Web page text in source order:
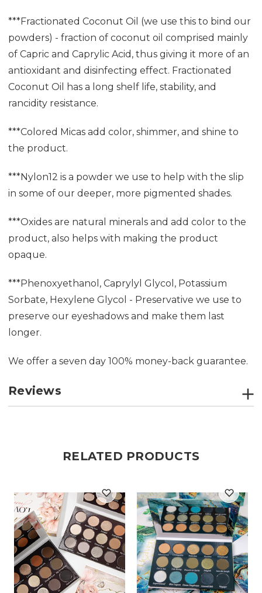
***Fractionated Coconut Oil (we use this to bind our
powders) - fraction of coconut oil comprised mainly
of Capric and Caprylic Acid, thus giving it more of an
antioxidant and disinfecting effect. Fractionated
Coconut Oil has a long shelf life, stability, and
rancidity resistance.
***Colored Micas add color, shimmer, and shine to
the product.
***Nylon12 is a powder we use to help with the slip
in some of our deeper, more pigmented shades.
***Oxides are natural minerals and add color to the
product, also helps with making the product
opaque.
***Phenoxyethanol, Caprylyl Glycol, Potassium
Sorbate, Hexylene Glycol - Preservative we use to
preserve our eyeshadows and make them last
longer.
We offer a seven day 100% money-back guarantee.
Reviews
RELATED PRODUCTS